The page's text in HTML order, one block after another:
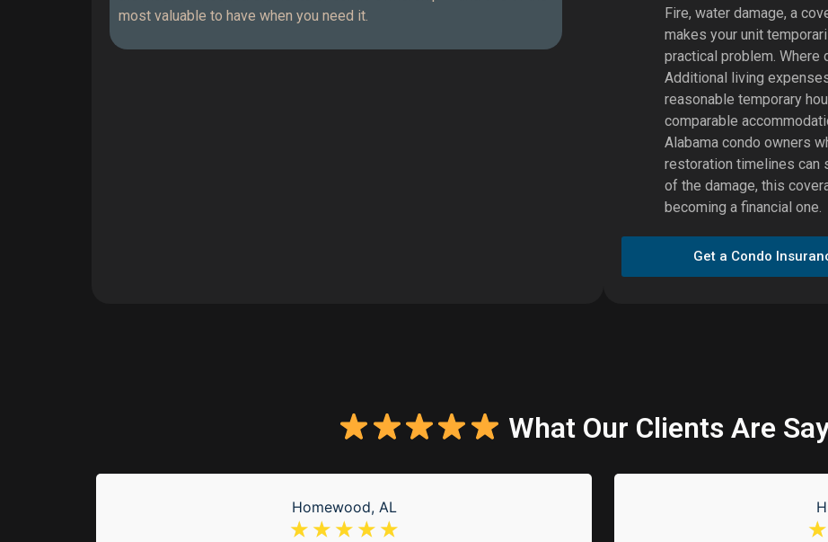
most valuable to have when you need it.
Fire, water damage, a
makes your unit
practical problem. Where
Additional living
reasonable temporary
comparable
Alabama condo owners
restoration timelines can
of the damage, this
becoming a financial one.
Get a Condo
What Our Clients Are
Homewood, AL
☆ ☆ ☆ ☆ ☆ ☆